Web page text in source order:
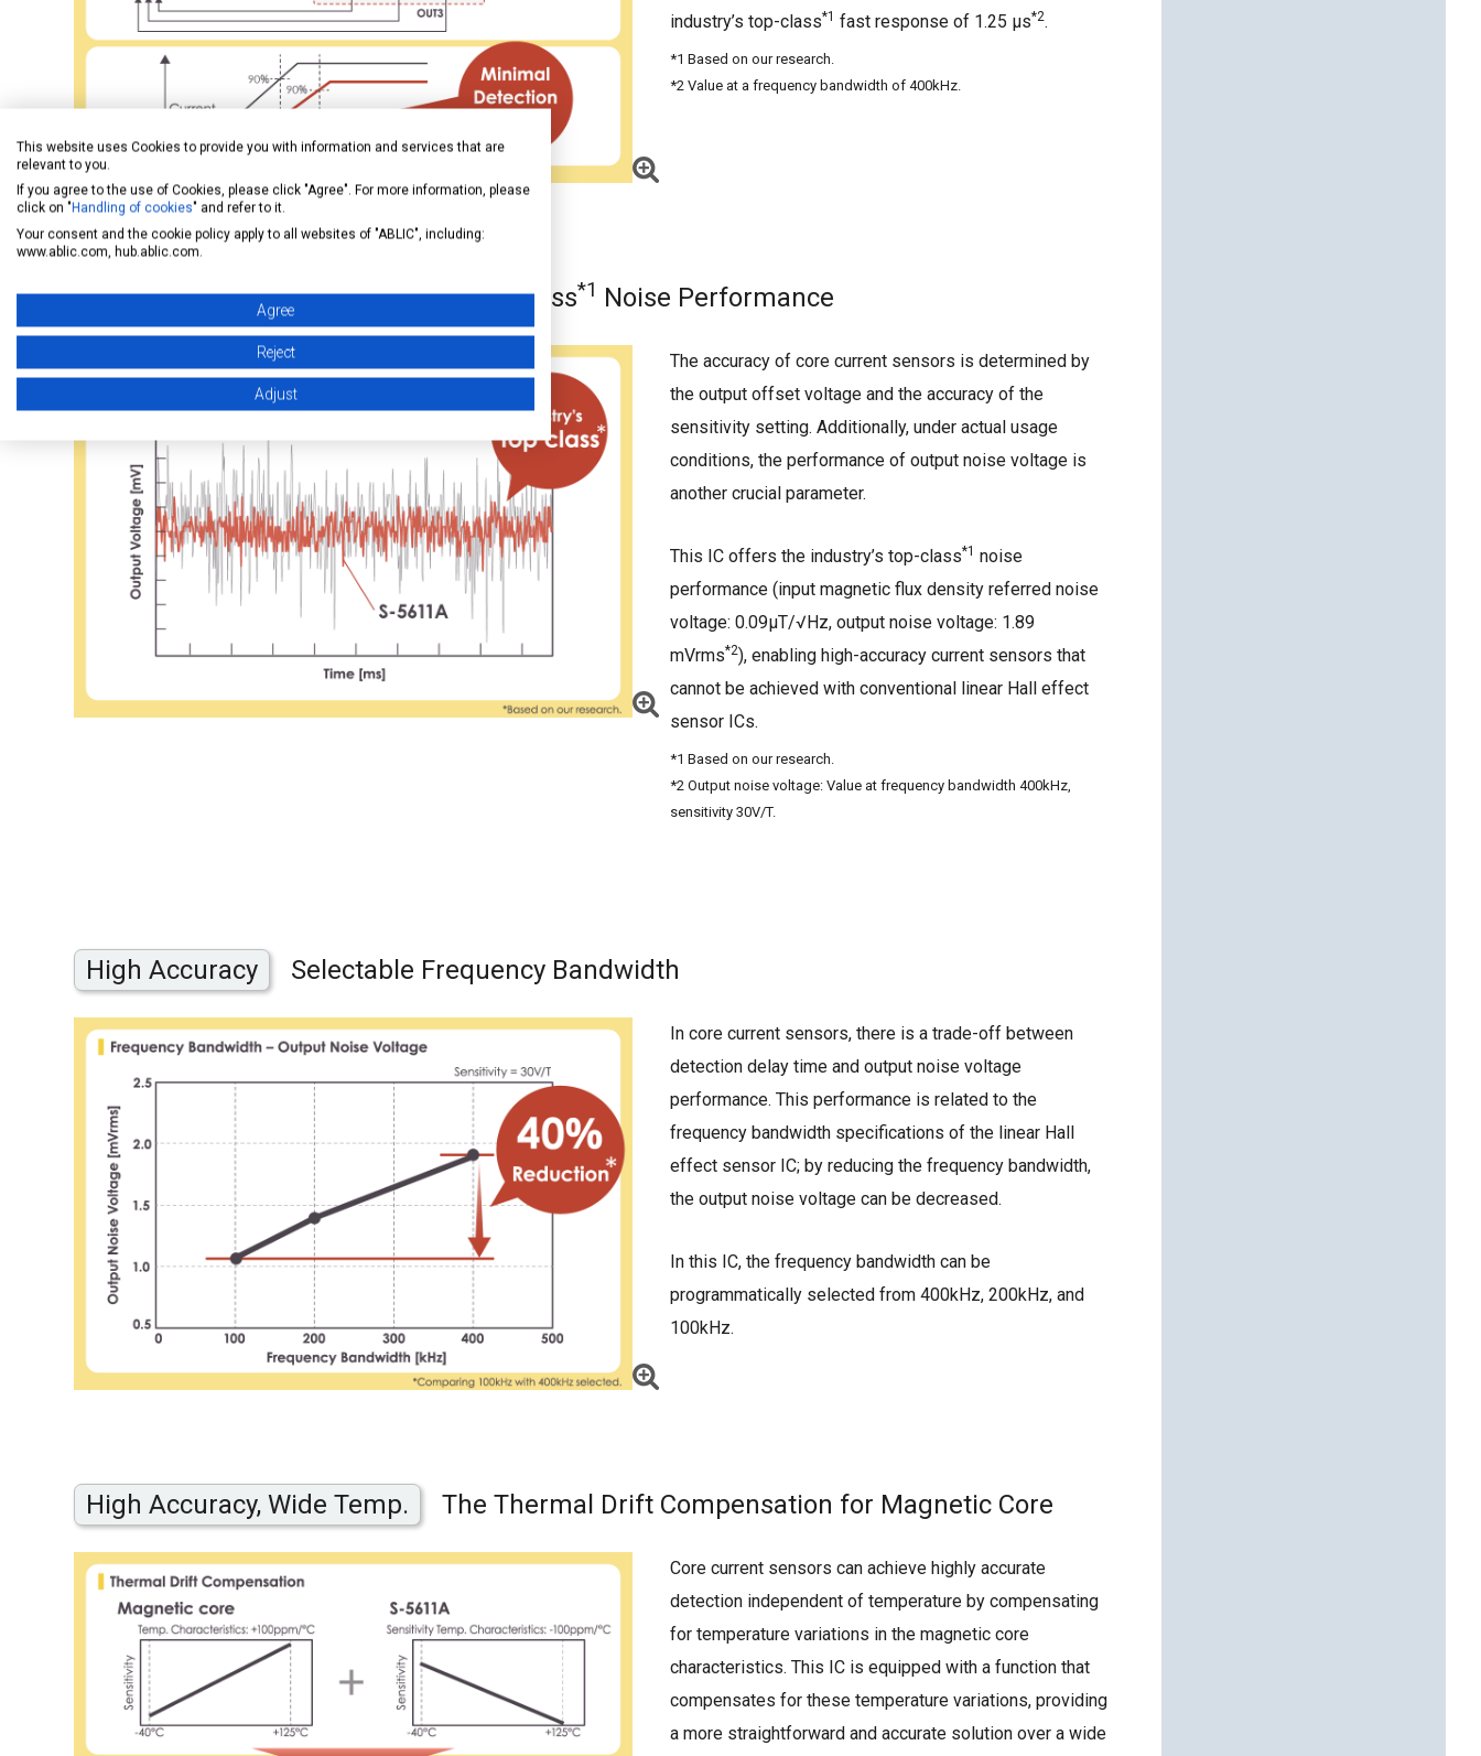
industry’s top-class*1 fast response of 1.25 μs*2.
*1 Based on our research.
*2 Value at a frequency bandwidth of 400kHz.
High Accuracy The Industry’s Top-class*1 Noise Performance
The accuracy of core current sensors is determined by
the output offset voltage and the accuracy of the
sensitivity setting. Additionally, under actual usage
conditions, the performance of output noise voltage is
another crucial parameter.
This IC offers the industry’s top-class*1 noise
performance (input magnetic flux density referred noise
voltage: 0.09μT/√Hz, output noise voltage: 1.89
mVrms*2), enabling high-accuracy current sensors that
cannot be achieved with conventional linear Hall effect
sensor ICs.
*1 Based on our research.
*2 Output noise voltage: Value at frequency bandwidth 400kHz,
sensitivity 30V/T.
High Accuracy Selectable Frequency Bandwidth
In core current sensors, there is a trade-off between
detection delay time and output noise voltage
performance. This performance is related to the
frequency bandwidth specifications of the linear Hall
effect sensor IC; by reducing the frequency bandwidth,
the output noise voltage can be decreased.
In this IC, the frequency bandwidth can be
programmatically selected from 400kHz, 200kHz, and
100kHz.
High Accuracy, Wide Temp. The Thermal Drift Compensation for Magnetic Core
Core current sensors can achieve highly accurate
detection independent of temperature by compensating
for temperature variations in the magnetic core
characteristics. This IC is equipped with a function that
compensates for these temperature variations, providing
a more straightforward and accurate solution over a wide
This website uses Cookies to provide you with information and services that are
relevant to you.
If you agree to the use of Cookies, please click "Agree". For more information, please
click on "Handling of cookies" and refer to it.
Your consent and the cookie policy apply to all websites of "ABLIC", including:
www.ablic.com, hub.ablic.com.
Agree
Reject
Adjust